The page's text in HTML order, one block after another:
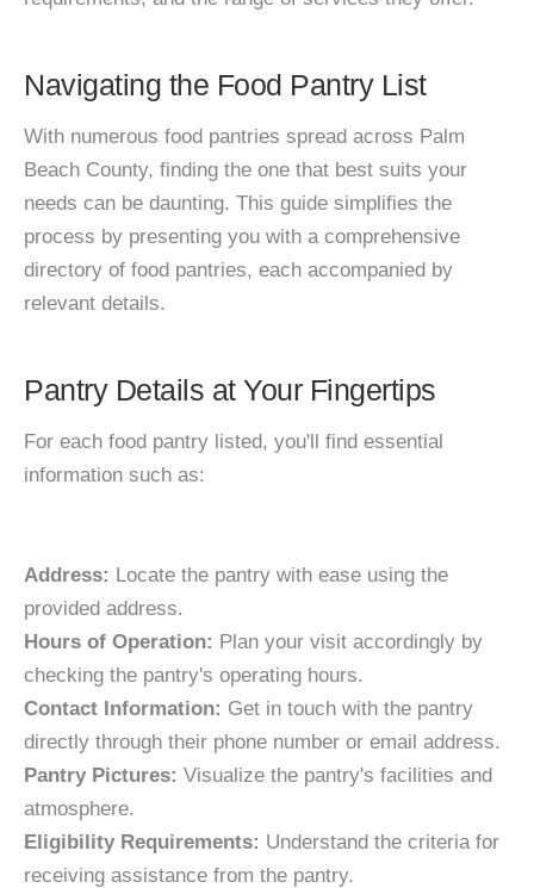
Navigating the Food Pantry List
With numerous food pantries spread across Palm
Beach County, finding the one that best suits your
needs can be daunting. This guide simplifies the
process by presenting you with a comprehensive
directory of food pantries, each accompanied by
relevant details.
Pantry Details at Your Fingertips
For each food pantry listed, you'll find essential
information such as:
Address: Locate the pantry with ease using the
provided address.
Hours of Operation: Plan your visit accordingly by
checking the pantry's operating hours.
Contact Information: Get in touch with the pantry
directly through their phone number or email address.
Pantry Pictures: Visualize the pantry's facilities and
atmosphere.
Eligibility Requirements: Understand the criteria for
receiving assistance from the pantry.